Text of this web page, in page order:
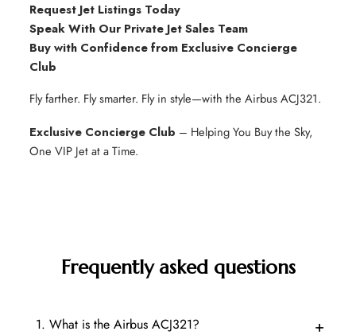
Request Jet Listings Today
Speak With Our Private Jet Sales Team
Buy with Confidence from Exclusive Concierge
Club
Fly farther. Fly smarter. Fly in style—with the Airbus ACJ321.
Exclusive Concierge Club – Helping You Buy the Sky,
One VIP Jet at a Time.
Frequently asked questions
1. What is the Airbus ACJ321?